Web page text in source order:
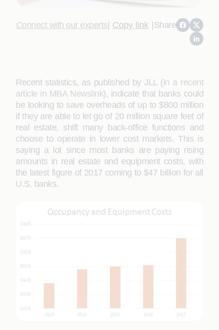
Connect with our experts| Copy link |Share
Recent statistics, as published by JLL (in a recent
article in MBA Newslink), indicate that banks could
be looking to save overheads of up to $800 million
if they are able to let go of 20 million square feet of
real estate, shift many back-office functions and
choose to operate in lower cost markets. This is
saying a lot since most banks are paying rising
amounts in real estate and equipment costs, with
the latest figure of 2017 coming to $47 billion for all
U.S. banks.